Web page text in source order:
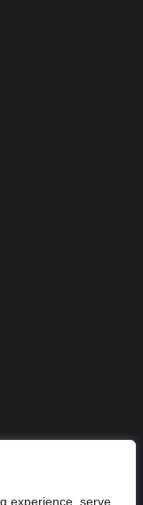
experience, serve